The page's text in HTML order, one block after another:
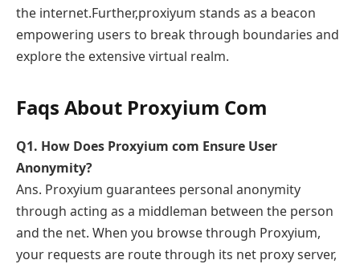
the internet.Further,proxiyum stands as a beacon
empowering users to break through boundaries and
explore the extensive virtual realm.
Faqs About Proxyium Com
Q1. How Does Proxyium com Ensure User
Anonymity?
Ans. Proxyium guarantees personal anonymity
through acting as a middleman between the person
and the net. When you browse through Proxyium,
your requests are route through its net proxy server,